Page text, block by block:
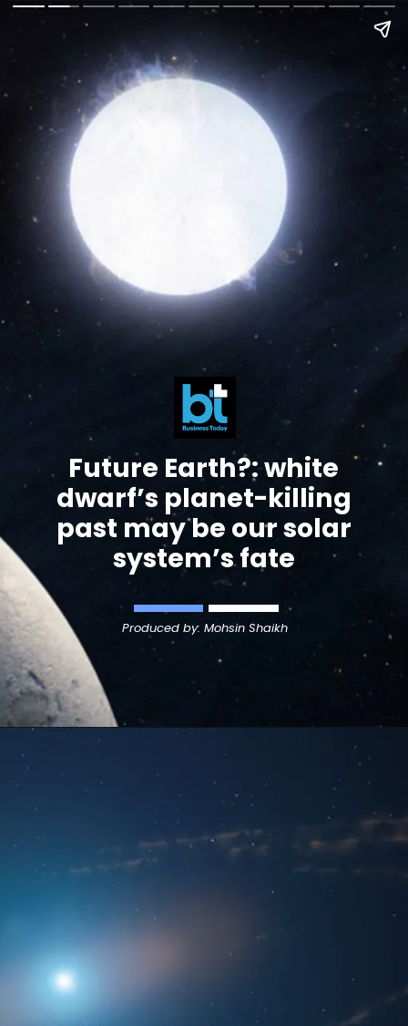
Future Earth?:white
dwarf’s planet-killing
past may be our solar
system’s fate
Produced by: Mohsin Shaikh